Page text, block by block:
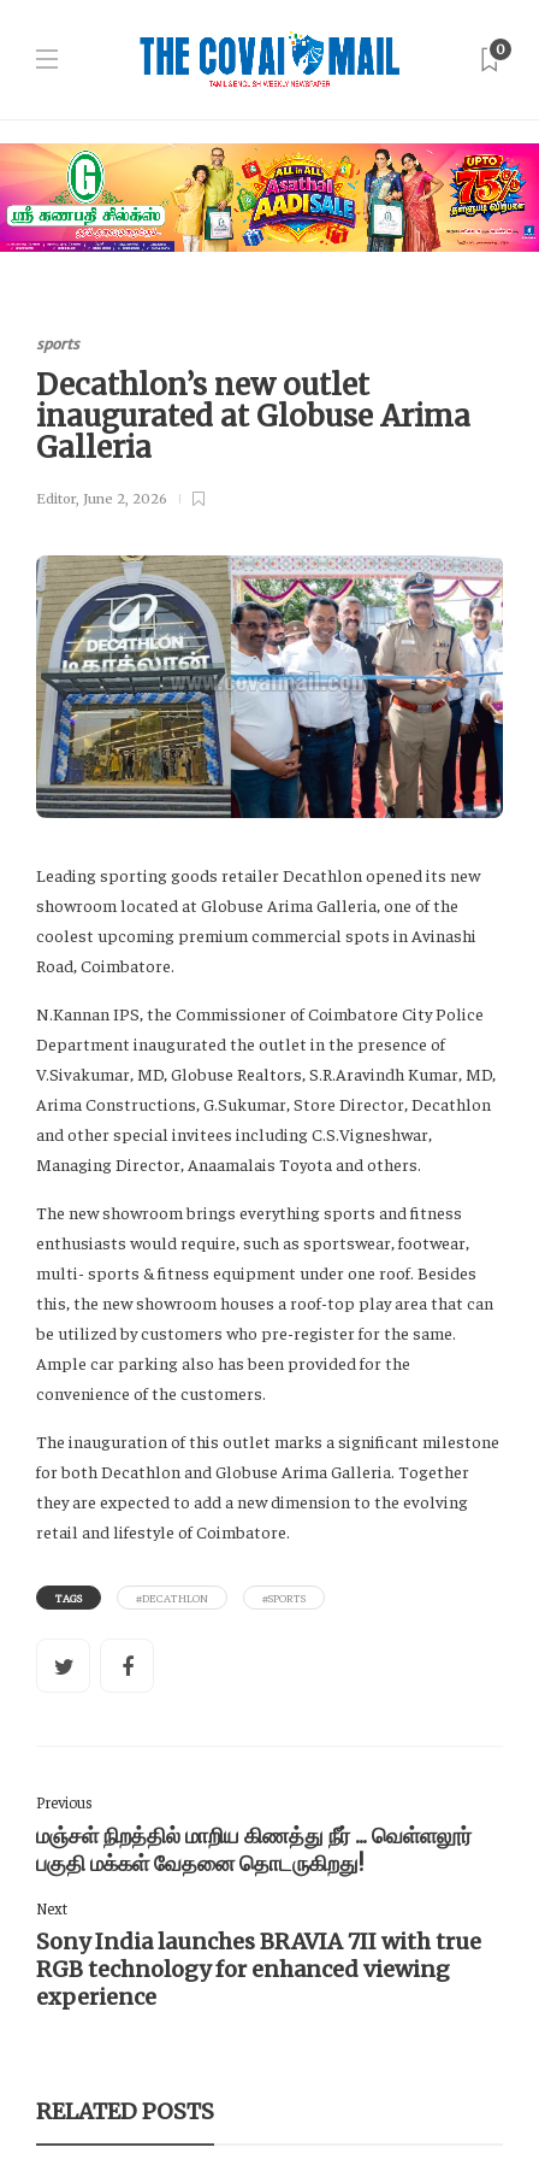
0
sports
Decathlon’s new outlet
inaugurated at Globuse Arima
Galleria
Editor, June 2, 2026
Leading sporting goods retailer Decathlon opened its new
showroom located at Globuse Arima Galleria, one of the
coolest upcoming premium commercial spots in Avinashi
Road, Coimbatore.
N.Kannan IPS, the Commissioner of Coimbatore City Police
Department inaugurated the outlet in the presence of
V.Sivakumar, MD, Globuse Realtors, S.R.Aravindh Kumar, MD,
Arima Constructions, G.Sukumar, Store Director, Decathlon
and other special invitees including C.S.Vigneshwar,
Managing Director, Anaamalais Toyota and others.
The new showroom brings everything sports and fitness
enthusiasts would require, such as sportswear, footwear,
multi- sports & fitness equipment under one roof. Besides
this, the new showroom houses a roof-top play area that can
be utilized by customers who pre-register for the same.
Ample car parking also has been provided for the
convenience of the customers.
The inauguration of this outlet marks a significant milestone
for both Decathlon and Globuse Arima Galleria. Together
they are expected to add a new dimension to the evolving
retail and lifestyle of Coimbatore.
TAGS #DECATHLON #SPORTS
Previous
மஞ்சள் நிறத்தில் மாறிய கிணத்து நீர் ... வெள்ளலூர்
பகுதி மக்கள் வேதனை தொடருகிறது!
Next
Sony India launches BRAVIA 7II with true
RGB technology for enhanced viewing
experience
RELATED POSTS